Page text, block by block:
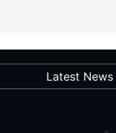
Latest News